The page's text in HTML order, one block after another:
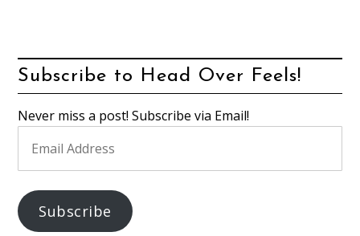
Subscribe to Head Over Feels!
Never miss a post! Subscribe via Email!
Address
Subscribe